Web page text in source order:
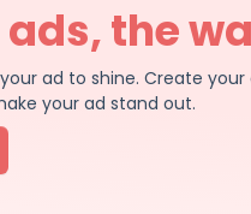
the
ad to shine. Create
your ad stand out.